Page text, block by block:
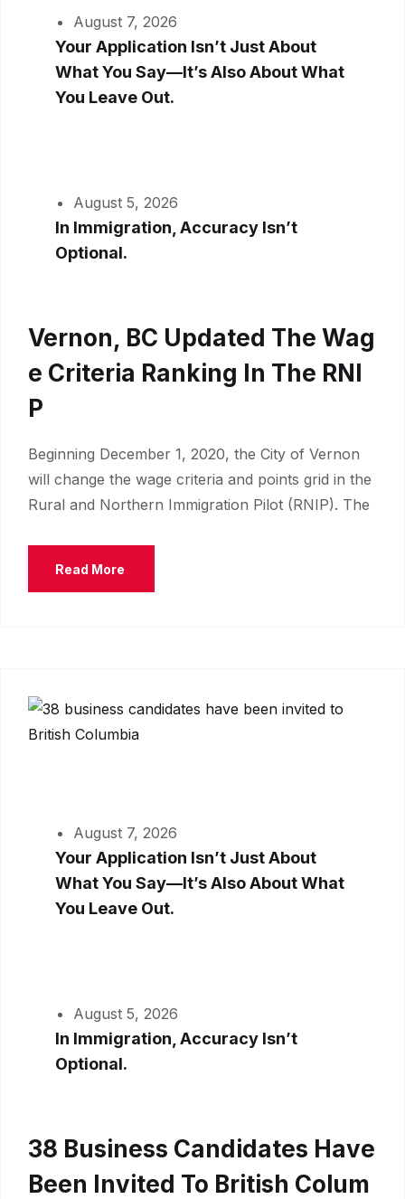
August 7, 2026
Your Application Isn’t Just About
What You Say—It’s Also About What
You Leave Out.
August 5, 2026
In Immigration, Accuracy Isn’t
Optional.
Vernon, BC Updated The Wag
E Criteria Ranking In The RNI
P
Beginning December 1, 2020, the City of Vernon
will change the wage criteria and points grid in the
Rural and Northern Immigration Pilot (RNIP). The
Read More
August 7, 2026
Your Application Isn’t Just About
What You Say—It’s Also About What
You Leave Out.
August 5, 2026
In Immigration, Accuracy Isn’t
Optional.
38 Business Candidates Have
Been Invited To British Colum